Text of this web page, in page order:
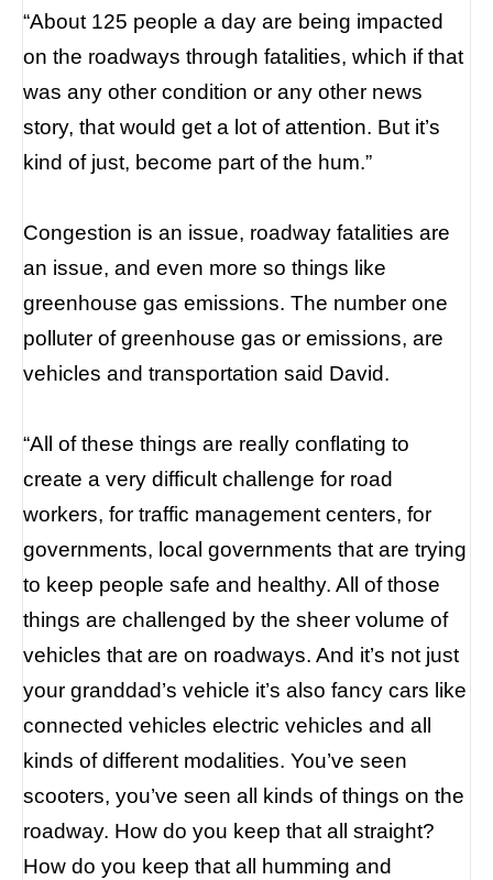
“About 125 people a day are being impacted
on the roadways through fatalities, which if that
was any other condition or any other news
story, that would get a lot of attention. But it’s
kind of just, become part of the hum.”
Congestion is an issue, roadway fatalities are
an issue, and even more so things like
greenhouse gas emissions. The number one
polluter of greenhouse gas or emissions, are
vehicles and transportation said David.
“All of these things are really conflating to
create a very difficult challenge for road
workers, for traffic management centers, for
governments, local governments that are trying
to keep people safe and healthy. All of those
things are challenged by the sheer volume of
vehicles that are on roadways. And it’s not just
your granddad’s vehicle it’s also fancy cars like
connected vehicles electric vehicles and all
kinds of different modalities. You’ve seen
scooters, you’ve seen all kinds of things on the
roadway. How do you keep that all straight?
How do you keep that all humming and